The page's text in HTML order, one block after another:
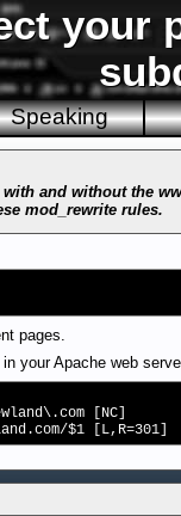
your
Speaking
and without the
mod_rewrite rules.
pages.
your Apache web
[NC]
$1 [L,R=301]